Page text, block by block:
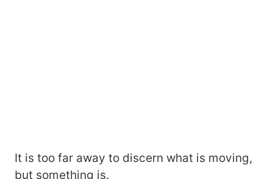
It is too far away to discern what is moving,
but something is.